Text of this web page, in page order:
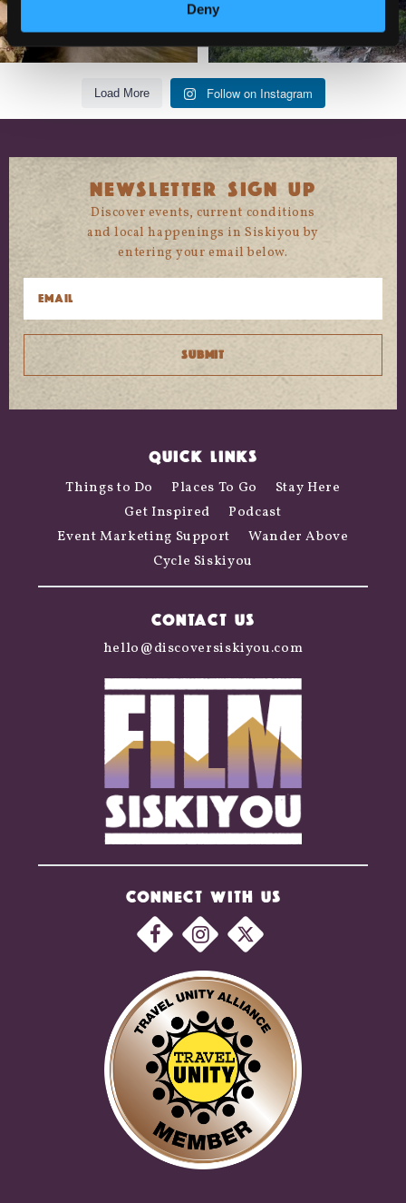
Deny
Load More Follow on Instagram
NEWSLETTER SIGN UP
Discover events, current conditions
and local happenings in Siskiyou by
entering your email below.
QUICK LINKS
Things to Do Places To Go
Stay Here
Get Inspired
Podcast
Event Marketing Support
Wander Above
Cycle Siskiyou
CONNECT WITH US
CONTACT US
hello@discoversiskiyou.com